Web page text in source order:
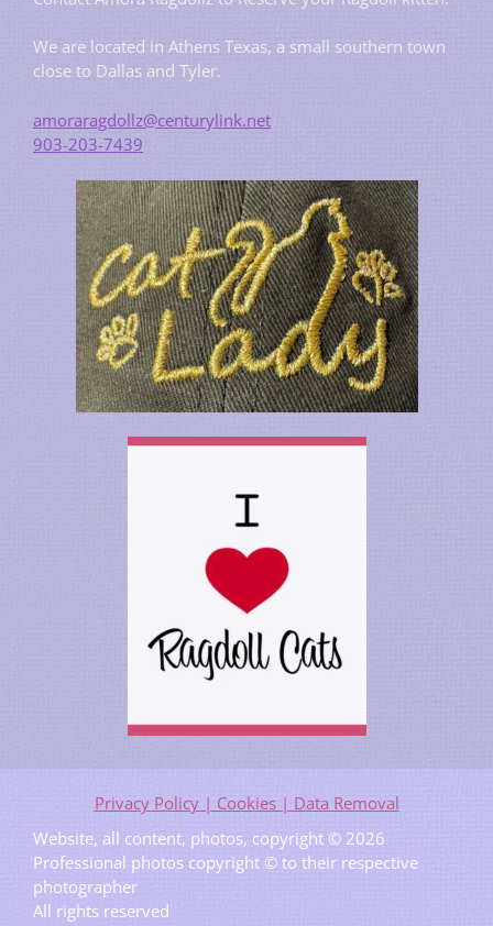
We are located in Athens Texas, a small southern town
close to Dallas and Tyler.
amoraragdollz@centurylink.net
903-203-7439
Privacy Policy | Cookies | Data Removal
Website, all content, photos, copyright © 2026
Professional photos copyright © to their respective
photographer
All rights reserved